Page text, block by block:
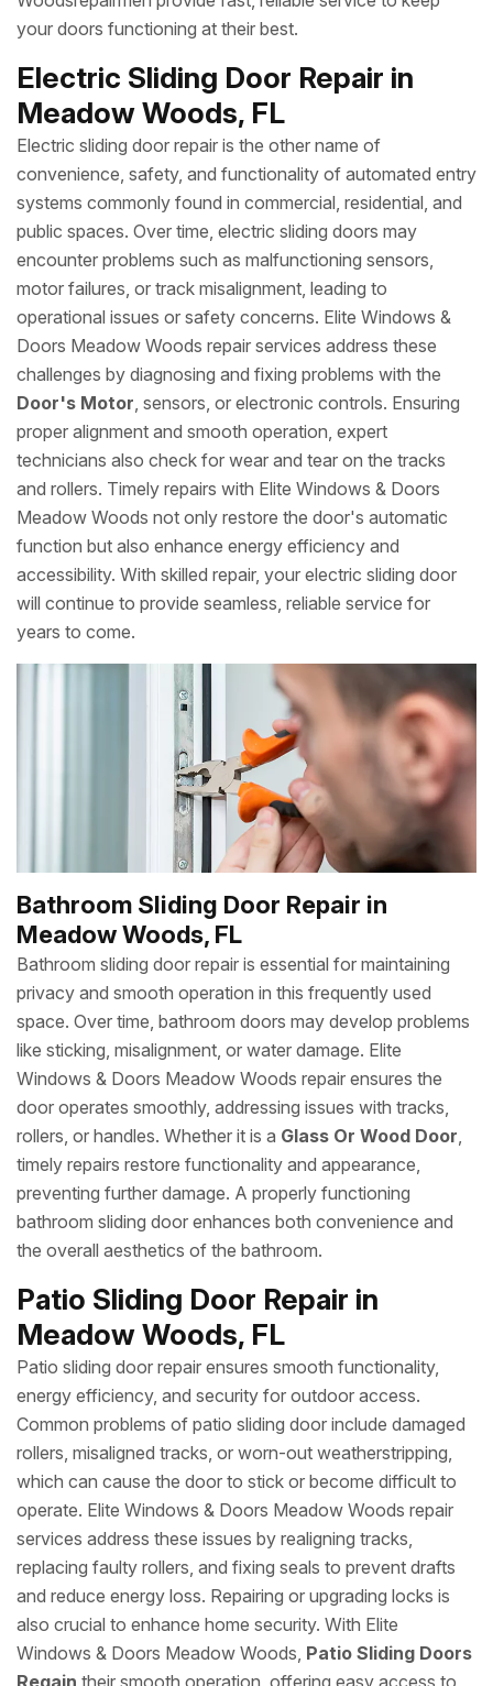
your doors functioning at their best.
Electric Sliding Door Repair in
Meadow Woods, FL
Electric sliding door repair is the other name of
convenience, safety, and functionality of automated entry
systems commonly found in commercial, residential, and
public spaces. Over time, electric sliding doors may
encounter problems such as malfunctioning sensors,
motor failures, or track misalignment, leading to
operational issues or safety concerns. Elite Windows &
Doors Meadow Woods repair services address these
challenges by diagnosing and fixing problems with the
Door's Motor, sensors, or electronic controls. Ensuring
proper alignment and smooth operation, expert
technicians also check for wear and tear on the tracks
and rollers. Timely repairs with Elite Windows & Doors
Meadow Woods not only restore the door's automatic
function but also enhance energy efficiency and
accessibility. With skilled repair, your electric sliding door
will continue to provide seamless, reliable service for
years to come.
Bathroom Sliding Door Repair in
Meadow Woods, FL
Bathroom sliding door repair is essential for maintaining
privacy and smooth operation in this frequently used
space. Over time, bathroom doors may develop problems
like sticking, misalignment, or water damage. Elite
Windows & Doors Meadow Woods repair ensures the
door operates smoothly, addressing issues with tracks,
rollers, or handles. Whether it is a Glass Or Wood Door,
timely repairs restore functionality and appearance,
preventing further damage. A properly functioning
bathroom sliding door enhances both convenience and
the overall aesthetics of the bathroom.
Patio Sliding Door Repair in
Meadow Woods, FL
Patio sliding door repair ensures smooth functionality,
energy efficiency, and security for outdoor access.
Common problems of patio sliding door include damaged
rollers, misaligned tracks, or worn-out weatherstripping,
which can cause the door to stick or become difficult to
operate. Elite Windows & Doors Meadow Woods repair
services address these issues by realigning tracks,
replacing faulty rollers, and fixing seals to prevent drafts
and reduce energy loss. Repairing or upgrading locks is
also crucial to enhance home security. With Elite
Windows & Doors Meadow Woods, Patio Sliding Doors
Regain their smooth operation, offering easy access to